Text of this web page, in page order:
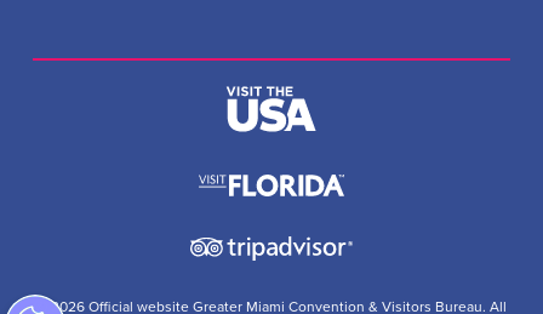
© 2026 Official website Greater Miami Convention & Visitors Bureau. All